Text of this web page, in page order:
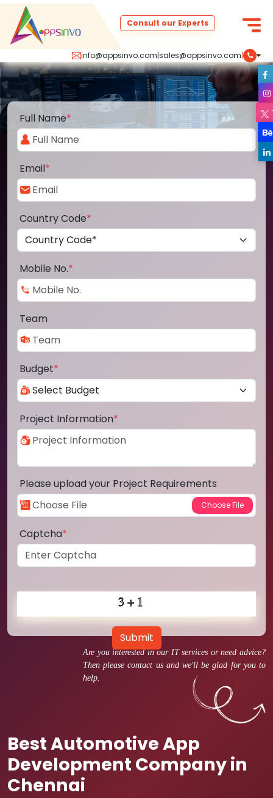
info@appsinvo.com|sales@appsinvo.com|
Consult our Experts
Are you interested in our IT services or need advice?
Then please contact us and we'll be glad for you to
help.
Best Automotive App
Development Company in
Chennai
Full Name*
Email*
Country Code*
Mobile No.*
Team
Budget*
Project Information*
Please upload your Project Requirements
Captcha*
Submit